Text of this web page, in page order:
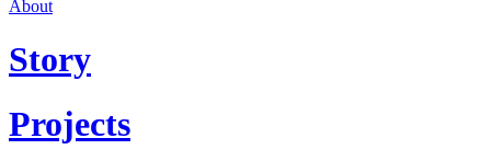
About
Story
Projects